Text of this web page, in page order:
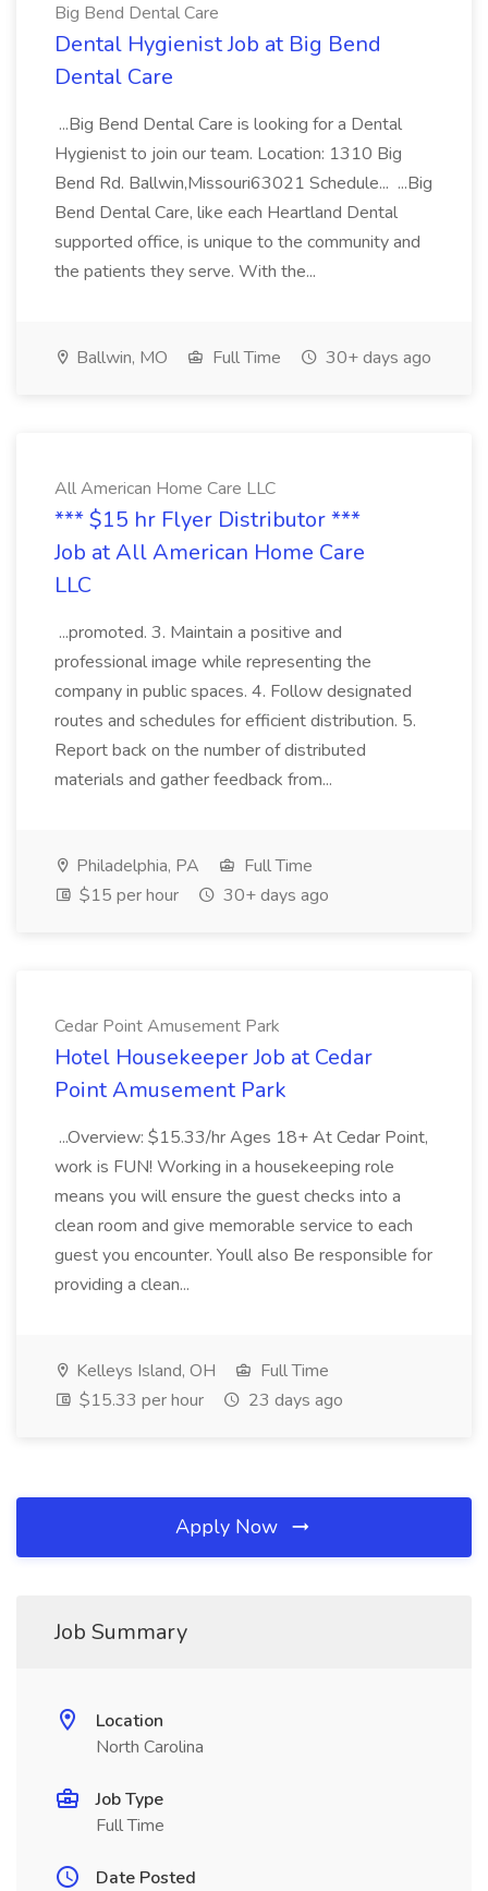
Big Bend Dental Care
Dental Hygienist Job at Big Bend
Dental Care
...Big Bend Dental Care is looking for a Dental
Hygienist to join our team. Location: 1310 Big
Bend Rd. Ballwin,Missouri63021 Schedule... ...Big
Bend Dental Care, like each Heartland Dental
supported office, is unique to the community and
the patients they serve. With the...
Ballwin, MO Full Time 30+ days ago
All American Home Care LLC
*** $15 hr Flyer Distributor ***
Job at All American Home Care
LLC
...promoted. 3. Maintain a positive and
professional image while representing the
company in public spaces. 4. Follow designated
routes and schedules for efficient distribution. 5.
Report back on the number of distributed
materials and gather feedback from...
Philadelphia, PA
Full Time
$15 per hour
30+ days ago
Cedar Point Amusement Park
Hotel Housekeeper Job at Cedar
Point Amusement Park
...Overview: $15.33/hr Ages 18+ At Cedar Point,
work is FUN! Working in a housekeeping role
means you will ensure the guest checks into a
clean room and give memorable service to each
guest you encounter. Youll also Be responsible for
providing a clean...
Kelleys Island, OH
Full Time
$15.33 per hour
23 days ago
Apply Now
Job Summary
Location
North Carolina
Job Type
Full Time
Date Posted